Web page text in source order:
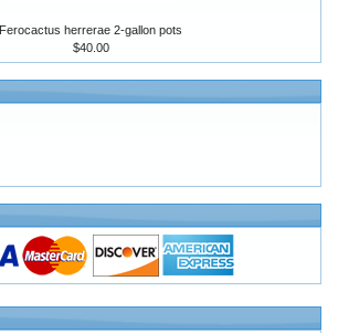
Ferocactus herrerae 2-gallon pots
$40.00